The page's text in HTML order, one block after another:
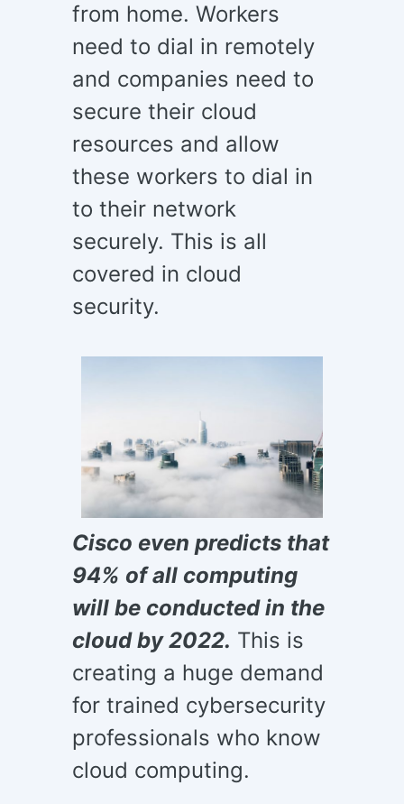
from home. Workers
need to dial in remotely
and companies need to
secure their cloud
resources and allow
these workers to dial in
to their network
securely. This is all
covered in cloud
security.
Cisco even predicts that
94% of all computing
will be conducted in the
cloud by 2022. This is
creating a huge demand
for trained cybersecurity
professionals who know
cloud computing.